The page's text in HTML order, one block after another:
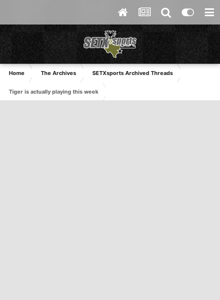
Home The Archives SETXsports Archived Threads
Tiger is actually playing this week